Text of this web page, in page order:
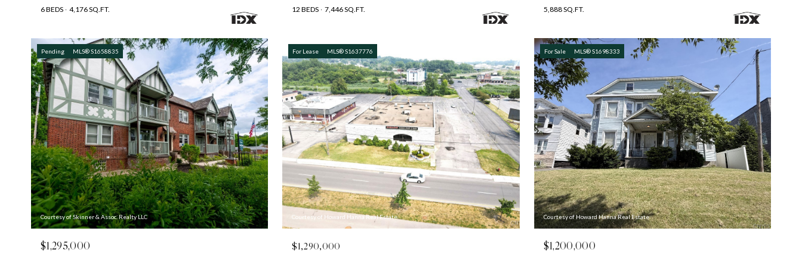
6 BEDS 4,176 SQ.FT. 12 BEDS 7,446 SQ.FT. 5,888 SQ.FT.
Pending MLS® S1658835
Courtesy of Skinner & Assoc. Realty LLC
$1,295,000
For Lease MLS® S1637776
Courtesy of Howard Hanna Real Estate
$1,290,000
For Sale MLS® S1698333
Courtesy of Howard Hanna Real Estate
$1,200,000